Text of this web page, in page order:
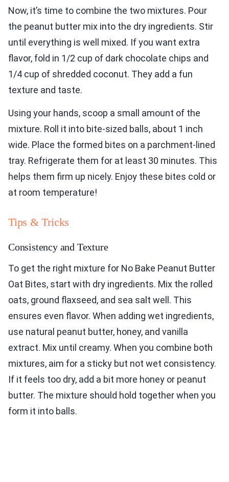
Now, it’s time to combine the two mixtures. Pour
the peanut butter mix into the dry ingredients. Stir
until everything is well mixed. If you want extra
flavor, fold in 1/2 cup of dark chocolate chips and
1/4 cup of shredded coconut. They add a fun
texture and taste.
Using your hands, scoop a small amount of the
mixture. Roll it into bite-sized balls, about 1 inch
wide. Place the formed bites on a parchment-lined
tray. Refrigerate them for at least 30 minutes. This
helps them firm up nicely. Enjoy these bites cold or
at room temperature!
Tips & Tricks
Consistency and Texture
To get the right mixture for No Bake Peanut Butter
Oat Bites, start with dry ingredients. Mix the rolled
oats, ground flaxseed, and sea salt well. This
ensures even flavor. When adding wet ingredients,
use natural peanut butter, honey, and vanilla
extract. Mix until creamy. When you combine both
mixtures, aim for a sticky but not wet consistency.
If it feels too dry, add a bit more honey or peanut
butter. The mixture should hold together when you
form it into balls.